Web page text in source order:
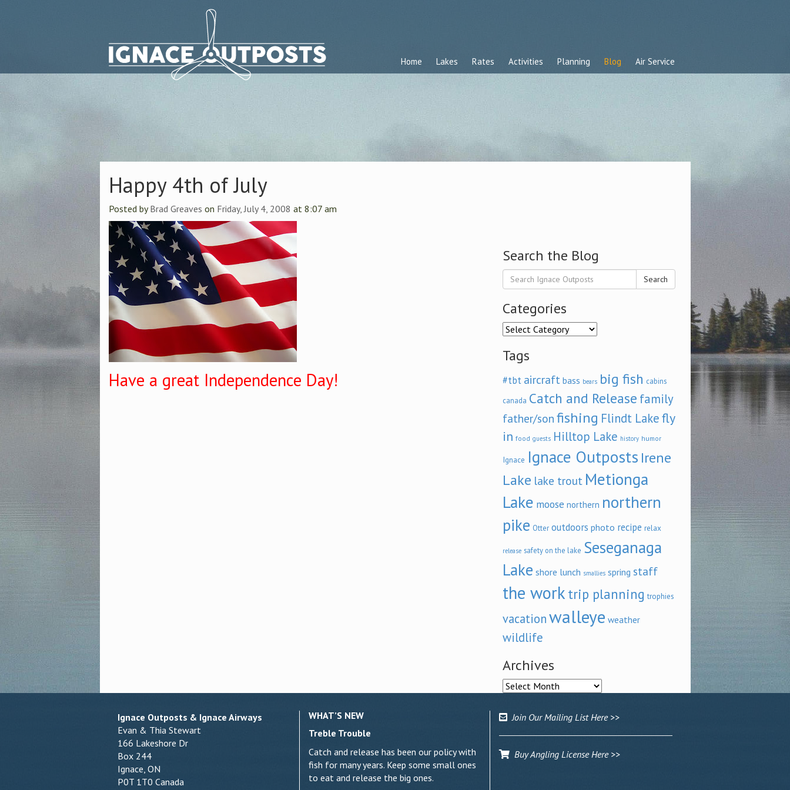
Home Lakes Rates Activities Planning Blog Air Service
Happy 4th of July
Posted byBrad Greaves on Friday, July 4, 2008 at 8:07 am
Have a great Independence Day!
Search the Blog
Search
Categories
Categories
Tags
#tbt aircraft bass bears big fish cabins
canada Catch and Release family
father/son fishing Flindt Lakefly
in food guests Hilltop Lake history humor
Ignace Ignace Outposts Irene
Lake lake trout Metionga
Lake moose northern northern
pike Otter outdoors photo recipe relax
release safety on the lake Seseganaga
Lake shore lunch smallies spring staff
the work trip planning trophies
vacationwalleye weather
wildlife
Archives
Archives
Ignace Outposts & Ignace Airways
Evan & Thia Stewart
166 Lakeshore Dr
Box 244
Ignace, ON
P0T 1T0 Canada
WHAT’S NEW
Treble Trouble
Catch and release has been our policy with
fish for many years. Keep some small ones
to eat and release the big ones.
Join Our Mailing List Here >>
Buy Angling License Here >>